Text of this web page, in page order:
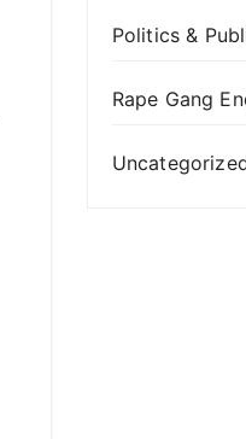
Politics &
Rape Gang